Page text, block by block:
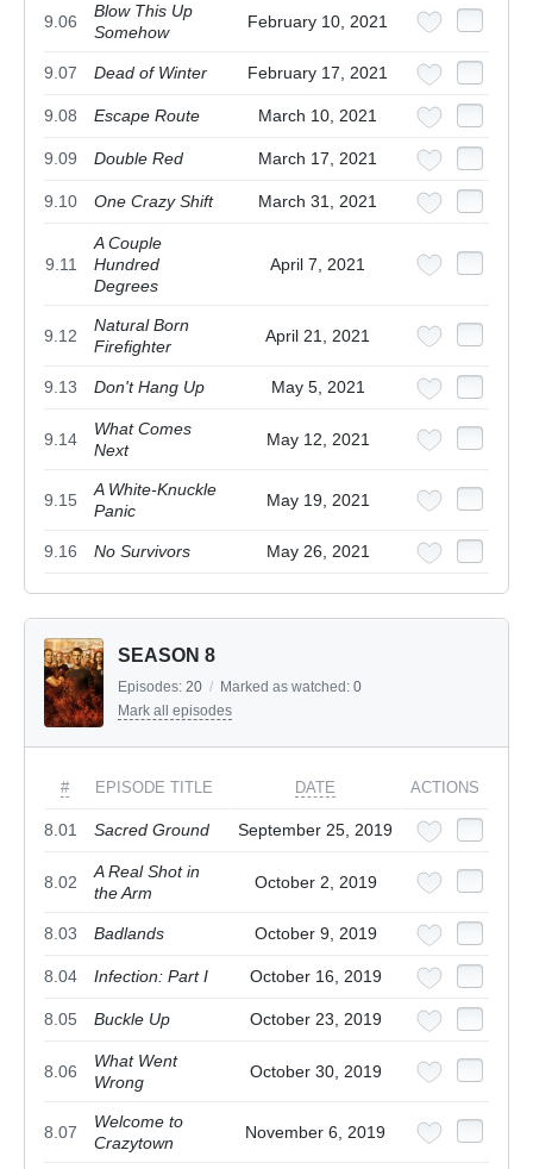
9.06
Blow This Up
Somehow
February 10, 2021
9.07 Dead of Winter February 17, 2021
9.08 Escape Route March 10, 2021
9.09 Double Red March 17, 2021
9.10 One Crazy Shift March 31, 2021
9.11
A Couple
Hundred
Degrees
April 7, 2021
9.12
Natural Born
Firefighter
April 21, 2021
9.13 Don't Hang Up May 5, 2021
9.14
What Comes
Next
May 12, 2021
9.15
A White-Knuckle
Panic
May 19, 2021
9.16 No Survivors May 26, 2021
SEASON 8
Episodes: 20 / Marked as watched: 0
Mark all episodes
# EPISODE TITLE DATE ACTIONS
8.01 Sacred Ground September 25, 2019
8.02
A Real Shot in
the Arm
October 2, 2019
8.03 Badlands October 9, 2019
8.04 Infection: Part I October 16, 2019
8.05 Buckle Up October 23, 2019
8.06
What Went
Wrong
October 30, 2019
8.07
Welcome to
Crazytown
November 6, 2019